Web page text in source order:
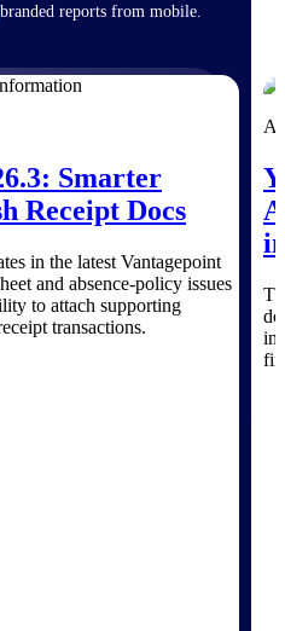
branded reports from mobile.
of the project
intelligent platform
you work.
Smarter
Receipt Docs
in the latest Vantagepoint
and absence-policy issues
to attach supporting
transactions.